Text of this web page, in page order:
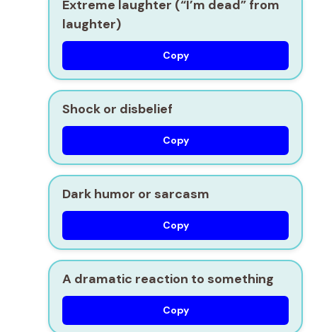
Extreme laughter (“I’m dead” from
laughter)
Copy
Shock or disbelief
Copy
Dark humor or sarcasm
Copy
A dramatic reaction to something
Copy